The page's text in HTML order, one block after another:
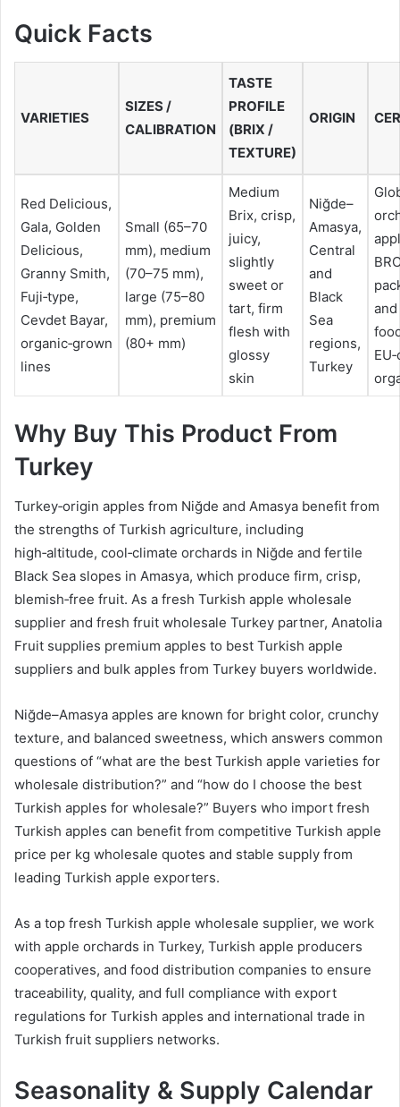
Quick Facts
VARIETIES
SIZES /
CALIBRATION
TASTE
PROFILE
(BRIX /
TEXTURE)
ORIGIN
Red Delicious,
Gala, Golden
Delicious,
Granny Smith,
Fuji‑type,
Cevdet Bayar,
organic‑grown
lines
Small (65–70
mm), medium
(70–75 mm),
large (75–80
mm), premium
(80+ mm)
Medium
Brix, crisp,
juicy,
slightly
sweet or
tart, firm
flesh with
glossy
skin
Niğde–
Amasya,
Central
and
Black
Sea
regions,
Turkey
and
Why Buy This Product From
Turkey
Turkey‑origin apples from Niğde and Amasya benefit from
the strengths of Turkish agriculture, including
high‑altitude, cool‑climate orchards in Niğde and fertile
Black Sea slopes in Amasya, which produce firm, crisp,
blemish‑free fruit. As a fresh Turkish apple wholesale
supplier and fresh fruit wholesale Turkey partner, Anatolia
Fruit supplies premium apples to best Turkish apple
suppliers and bulk apples from Turkey buyers worldwide.
Niğde–Amasya apples are known for bright color, crunchy
texture, and balanced sweetness, which answers common
questions of “what are the best Turkish apple varieties for
wholesale distribution?” and “how do I choose the best
Turkish apples for wholesale?” Buyers who import fresh
Turkish apples can benefit from competitive Turkish apple
price per kg wholesale quotes and stable supply from
leading Turkish apple exporters.
As a top fresh Turkish apple wholesale supplier, we work
with apple orchards in Turkey, Turkish apple producers
cooperatives, and food distribution companies to ensure
traceability, quality, and full compliance with export
regulations for Turkish apples and international trade in
Turkish fruit suppliers networks.
Seasonality & Supply Calendar